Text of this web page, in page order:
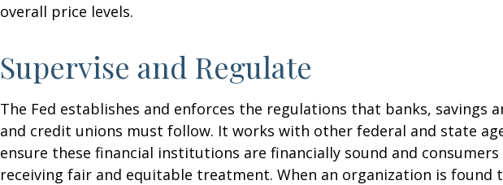
overall price levels.
Supervise and Regulate
The Fed establishes and enforces the regulations that banks, savings
and credit unions must follow. It works with other federal and state
ensure these financial institutions are financially sound and consumers
receiving fair and equitable treatment. When an organization is found